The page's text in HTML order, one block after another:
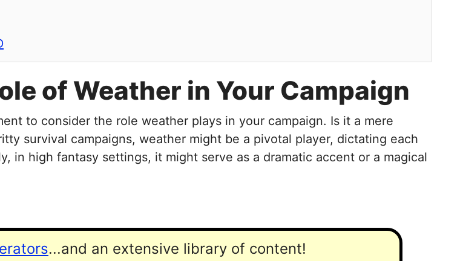
of Weather in Your Campaign
to consider the role weather plays in your campaign. Is it a mere
survival campaigns, weather might be a pivotal player, dictating each
in high fantasy settings, it might serve as a dramatic accent or a magical
...and an extensive library of content!